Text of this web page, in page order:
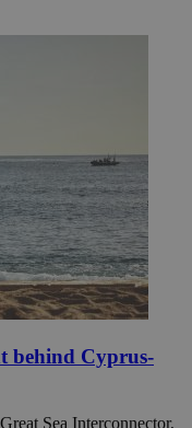
behind Cyprus-
Sea Interconnector,